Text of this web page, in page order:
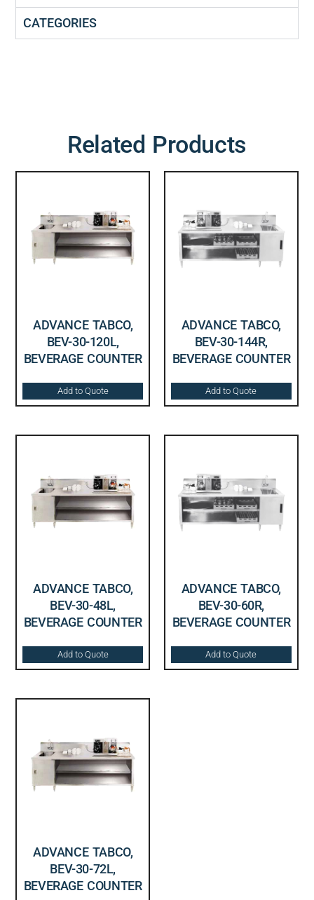
CATEGORIES
Related Products
ADVANCE TABCO,
BEV-30-120L,
BEVERAGE COUNTER
Add to Quote
ADVANCE TABCO,
BEV-30-144R,
BEVERAGE COUNTER
Add to Quote
ADVANCE TABCO,
BEV-30-48L,
BEVERAGE COUNTER
Add to Quote
ADVANCE TABCO,
BEV-30-60R,
BEVERAGE COUNTER
Add to Quote
ADVANCE TABCO,
BEV-30-72L,
BEVERAGE COUNTER